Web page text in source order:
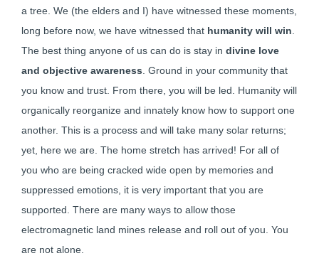
a tree. We (the elders and I) have witnessed these moments,
long before now, we have witnessed that humanity will win
The best thing anyone of us can do is stay in divine love
and objective awareness . Ground in your community that
you know and trust. From there, you will be led. Humanity will
organically reorganize and innately know how to support one
another. This is a process and will take many solar returns;
yet, here we are. The home stretch has arrived! For all of
you who are being cracked wide open by memories and
suppressed emotions, it is very important that you are
supported. There are many ways to allow those
electromagnetic land mines release and roll out of you. You
are not alone.